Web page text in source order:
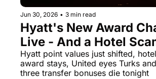
Jun 30, 2026 • 3 min read
Hyatt's New Award
Live - And a Hotel
Got Exposed
Hyatt point values just shifted,
award stays, United eyes Turks
three transfer bonuses die tonight